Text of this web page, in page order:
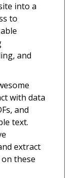
into a
to
and
with data
and
text.
extract
these